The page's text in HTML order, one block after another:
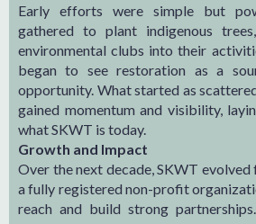
Early efforts were simple but
gathered to plant indigenous
environmental clubs into their
began to see restoration as a
opportunity. What started as
gained momentum and visibility,
what SKWT is today.
Growth and Impact
Over the next decade, SKWT
a fully registered non-profit
reach and build strong